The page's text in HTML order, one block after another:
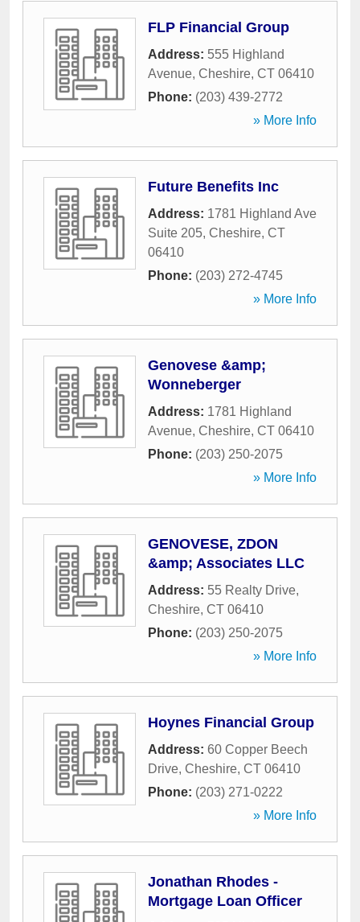
FLP Financial Group
Address: 555 Highland
Avenue, Cheshire, CT 06410
Phone: (203) 439-2772
» More Info
Future Benefits Inc
Address: 1781 Highland Ave
Suite 205, Cheshire, CT
06410
Phone: (203) 272-4745
» More Info
Genovese &amp;
Wonneberger
Address: 1781 Highland
Avenue, Cheshire, CT 06410
Phone: (203) 250-2075
» More Info
GENOVESE, ZDON
&amp; Associates LLC
Address: 55 Realty Drive,
Cheshire, CT 06410
Phone: (203) 250-2075
» More Info
Hoynes Financial Group
Address: 60 Copper Beech
Drive, Cheshire, CT 06410
Phone: (203) 271-0222
» More Info
Jonathan Rhodes -
Mortgage Loan Officer